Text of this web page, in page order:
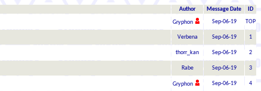
Author Message Date ID
Gryphon Sep-06-19 TOP
Verbena Sep-06-19 1
thorr_kan Sep-06-19 2
Rabe Sep-06-19 3
Gryphon Sep-06-19 4